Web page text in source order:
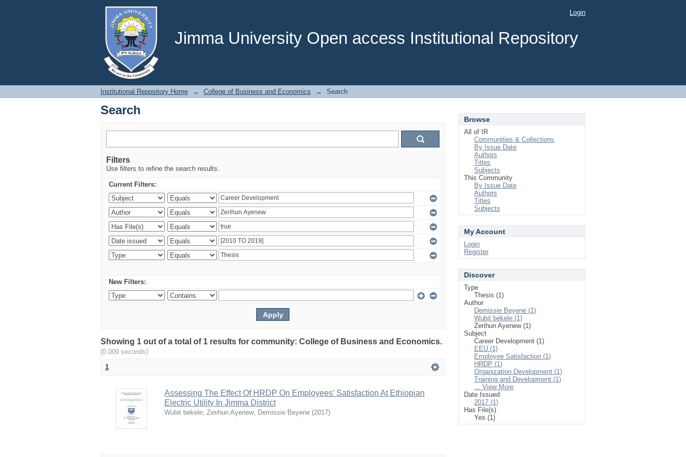
Jimma University Open access Institutional Repository
Search Login
Institutional Repository Home → College of Business and Economics → Search
Search
Filters
Use filters to refine the search results.
Current Filters:
New Filters:
Showing 1 out of a total of 1 results for community: College of Business and Economics.
(0.009 seconds)
1
Assessing The Effect Of HRDP On Employees’ Satisfaction At Ethiopian
Electric Utility In Jimma District
Wubit bekele; Zerihun Ayenew; Demissie Beyene (2017)
Browse
All of IR
Communities & Collections
By Issue Date
Authors
Titles
Subjects
This Community
By Issue Date
Authors
Titles
Subjects
My Account
Login
Register
Discover
Type
Thesis (1)
Author
Demissie Beyene (1)
Wubit bekele (1)
Zerihun Ayenew (1)
Subject
Career Development (1)
EEU (1)
Employee Satisfaction (1)
HRDP (1)
Organization Development (1)
Training and Development (1)
... View More
Date Issued
2017 (1)
Has File(s)
Yes (1)